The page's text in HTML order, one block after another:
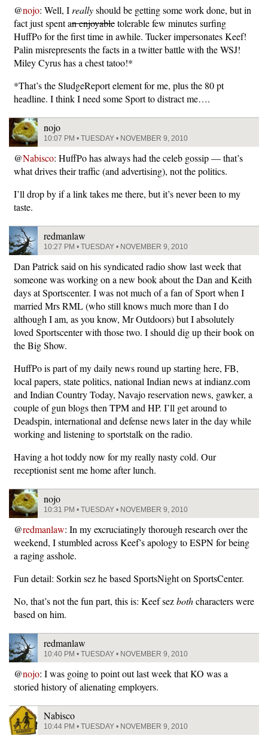
@nojo: Well, Ireallyshould be getting some work done, but in
fact just spent an enjoyabletolerable few minutes surfing
HuffPo for the first time in awhile. Tucker impersonates Keef!
Palin misrepresents the facts in a twitter battle with the WSJ!
Miley Cyrus has a chest tatoo!*
*That’s the SludgeReport element for me, plus the 80 pt
headline. I think I need some Sport to distract me….
nojo
10:07 PM • TUESDAY • NOVEMBER 9, 2010
@Nabisco: HuffPo has always had the celeb gossip — that’s
what drives their traffic (and advertising), not the politics.
I’ll drop by if a link takes me there, but it’s never been to my
taste.
redmanlaw
10:27 PM • TUESDAY • NOVEMBER 9, 2010
Dan Patrick said on his syndicated radio show last week that
someone was working on a new book about the Dan and Keith
days at Sportscenter. I was not much of a fan of Sport when I
married Mrs RML (who still knows much more than I do
although I am, as you know, Mr Outdoors) but I absolutely
loved Sportscenter with those two. I should dig up their book on
the Big Show.
HuffPo is part of my daily news round up starting here, FB,
local papers, state politics, national Indian news at indianz.com
and Indian Country Today, Navajo reservation news, gawker, a
couple of gun blogs then TPM and HP. I’ll get around to
Deadspin, international and defense news later in the day while
working and listening to sportstalk on the radio.
Having a hot toddy now for my really nasty cold. Our
receptionist sent me home after lunch.
nojo
10:31 PM • TUESDAY • NOVEMBER 9, 2010
@redmanlaw: In my excruciatingly thorough research over the
weekend, I stumbled across Keef’s apology to ESPN for being
a raging asshole.
Fun detail: Sorkin sez he based SportsNight on SportsCenter.
No, that’s not the fun part, this is: Keef sezbothcharacters were
based on him.
redmanlaw
10:40 PM • TUESDAY • NOVEMBER 9, 2010
@nojo: I was going to point out last week that KO was a
storied history of alienating employers.
Nabisco
10:44 PM • TUESDAY • NOVEMBER 9, 2010